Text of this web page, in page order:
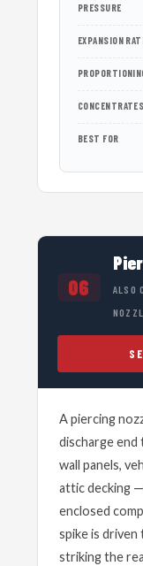
PRESSURE
EXPANSION
CONCENTRATES
BEST FOR
06
ALSO
A piercing
discharge
wall panels,
attic decking
enclosed
spike is driven
striking the